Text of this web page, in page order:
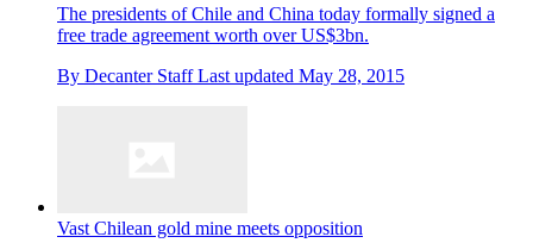
The presidents of Chile and China today formally signed a
free trade agreement worth over US$3bn.
By Decanter Staff Last updated May 28, 2015
Vast Chilean gold mine meets opposition